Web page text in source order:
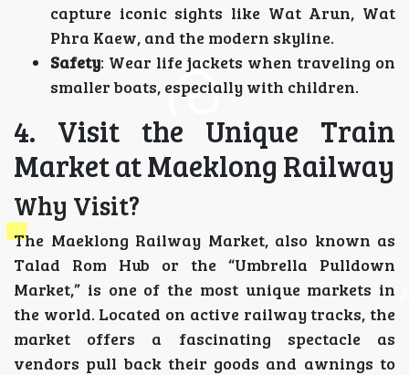
capture iconic sights like Wat Arun, Wat
Phra Kaew, and the modern skyline.
Safety: Wear life jackets when traveling on
smaller boats, especially with children.
4. Visit the Unique Train
Market at Maeklong Railway
Why Visit?
The Maeklong Railway Market, also known as
Talad Rom Hub or the “Umbrella Pulldown
Market,” is one of the most unique markets in
the world. Located on active railway tracks, the
market offers a fascinating spectacle as
vendors pull back their goods and awnings to